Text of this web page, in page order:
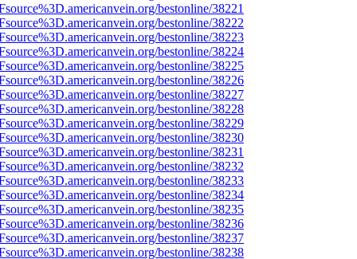
bestonline/38221
bestonline/38222
bestonline/38223
bestonline/38224
bestonline/38225
bestonline/38226
bestonline/38227
bestonline/38228
bestonline/38229
bestonline/38230
bestonline/38231
bestonline/38232
bestonline/38233
bestonline/38234
bestonline/38235
bestonline/38236
bestonline/38237
bestonline/38238